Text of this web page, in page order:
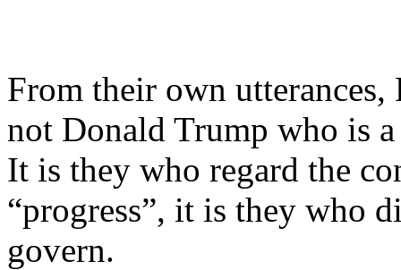
From their own utterances,
not Donald Trump who is
It is they who regard the
“progress”, it is they who
govern.